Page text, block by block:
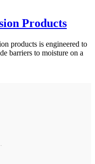
Products
products is engineered to
barriers to moisture on a